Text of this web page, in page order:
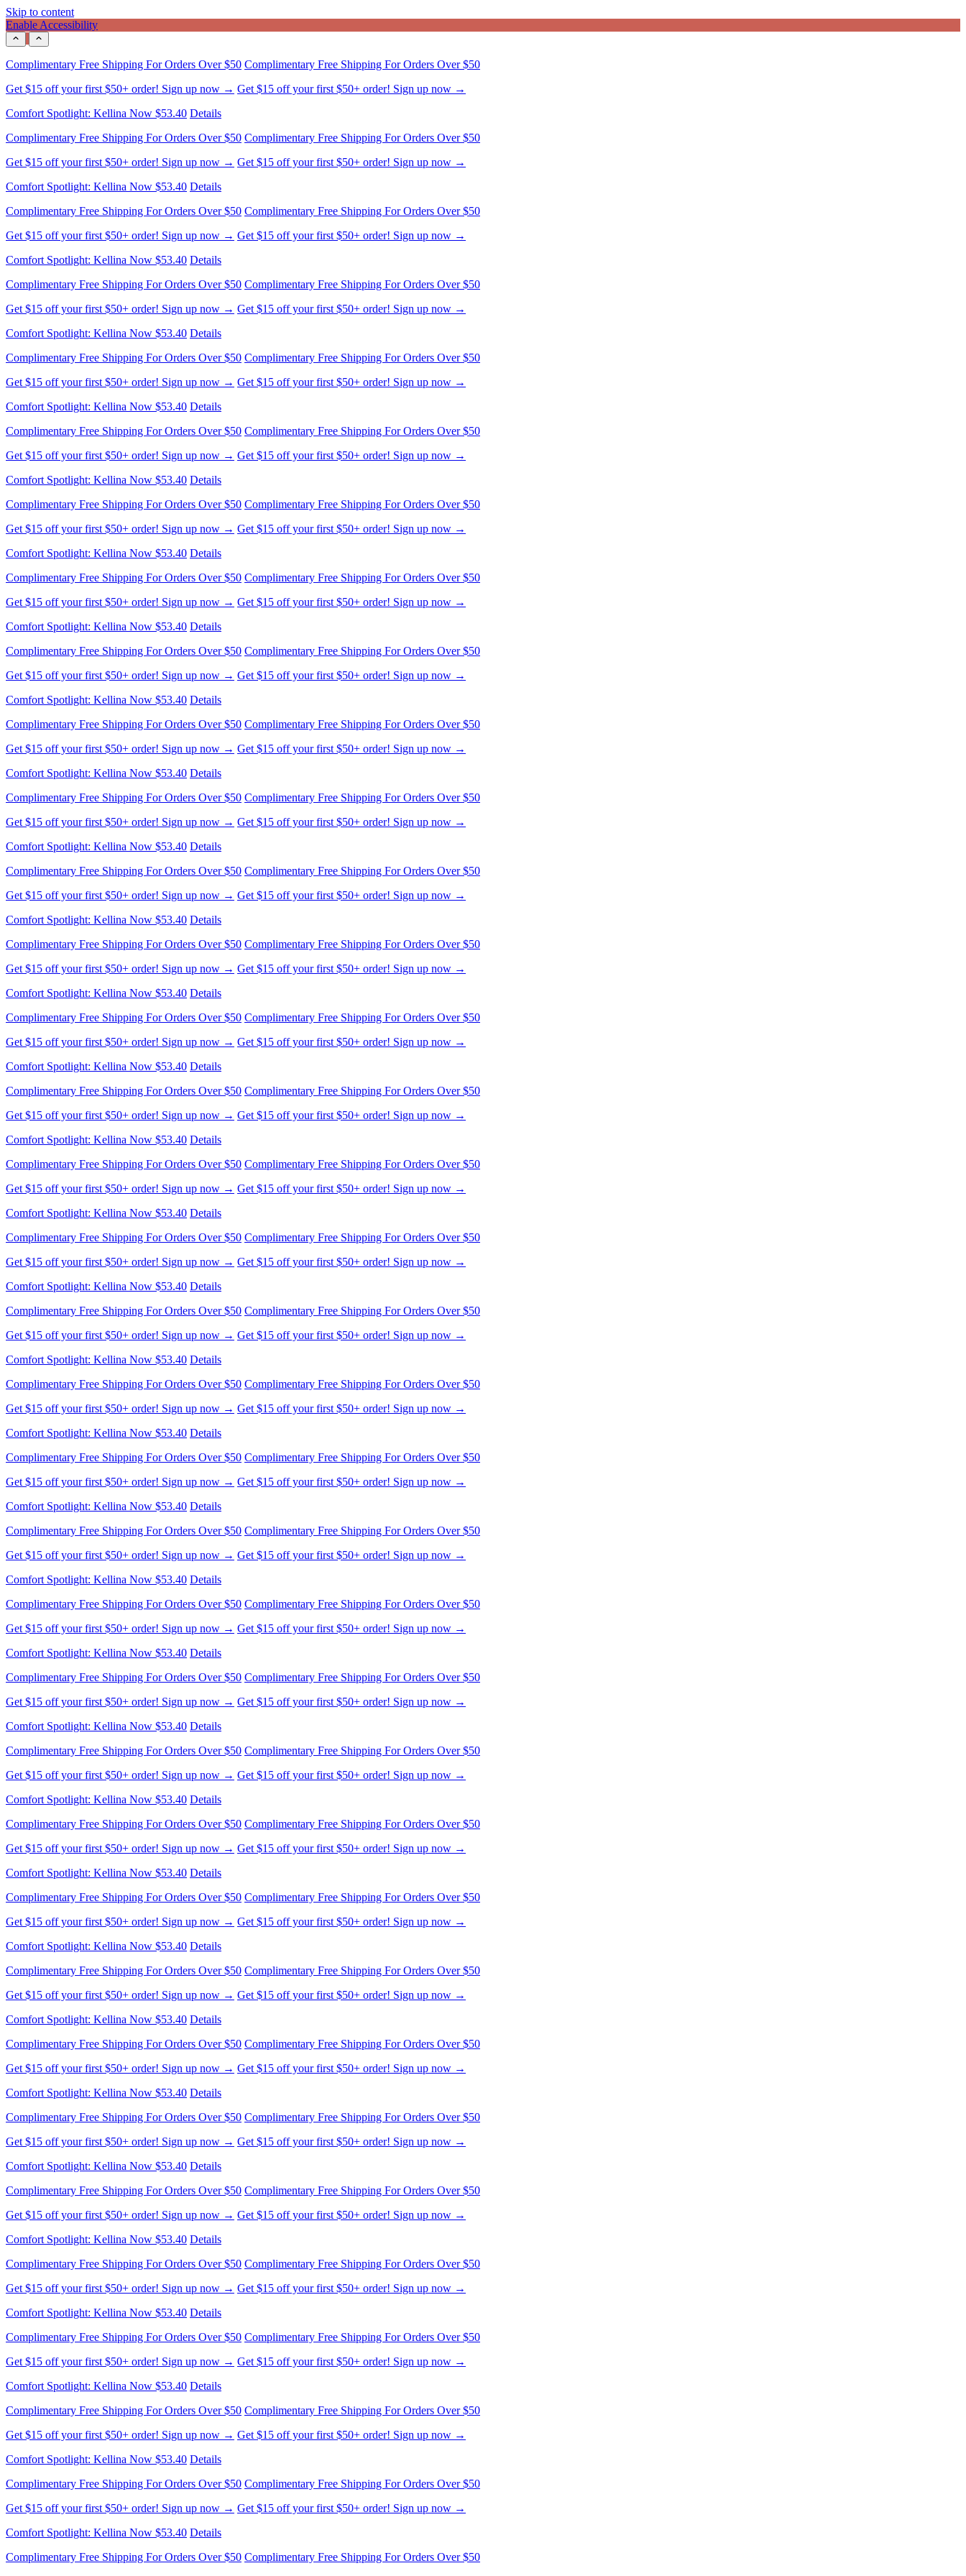
Skip to content
Enable Accessibility
Complimentary Free Shipping For Orders Over $50 Complimentary Free Shipping For Orders Over $50
Get $15 off your first $50+ order! Sign up now → Get $15 off your first $50+ order! Sign up now →
Comfort Spotlight: Kellina Now $53.40 Details
Complimentary Free Shipping For Orders Over $50 Complimentary Free Shipping For Orders Over $50
Get $15 off your first $50+ order! Sign up now → Get $15 off your first $50+ order! Sign up now →
Comfort Spotlight: Kellina Now $53.40 Details
Complimentary Free Shipping For Orders Over $50 Complimentary Free Shipping For Orders Over $50
Get $15 off your first $50+ order! Sign up now → Get $15 off your first $50+ order! Sign up now →
Comfort Spotlight: Kellina Now $53.40 Details
Complimentary Free Shipping For Orders Over $50 Complimentary Free Shipping For Orders Over $50
Get $15 off your first $50+ order! Sign up now → Get $15 off your first $50+ order! Sign up now →
Comfort Spotlight: Kellina Now $53.40 Details
Complimentary Free Shipping For Orders Over $50 Complimentary Free Shipping For Orders Over $50
Get $15 off your first $50+ order! Sign up now → Get $15 off your first $50+ order! Sign up now →
Comfort Spotlight: Kellina Now $53.40 Details
Complimentary Free Shipping For Orders Over $50 Complimentary Free Shipping For Orders Over $50
Get $15 off your first $50+ order! Sign up now → Get $15 off your first $50+ order! Sign up now →
Comfort Spotlight: Kellina Now $53.40 Details
Complimentary Free Shipping For Orders Over $50 Complimentary Free Shipping For Orders Over $50
Get $15 off your first $50+ order! Sign up now → Get $15 off your first $50+ order! Sign up now →
Comfort Spotlight: Kellina Now $53.40 Details
Complimentary Free Shipping For Orders Over $50 Complimentary Free Shipping For Orders Over $50
Get $15 off your first $50+ order! Sign up now → Get $15 off your first $50+ order! Sign up now →
Comfort Spotlight: Kellina Now $53.40 Details
Complimentary Free Shipping For Orders Over $50 Complimentary Free Shipping For Orders Over $50
Get $15 off your first $50+ order! Sign up now → Get $15 off your first $50+ order! Sign up now →
Comfort Spotlight: Kellina Now $53.40 Details
Complimentary Free Shipping For Orders Over $50 Complimentary Free Shipping For Orders Over $50
Get $15 off your first $50+ order! Sign up now → Get $15 off your first $50+ order! Sign up now →
Comfort Spotlight: Kellina Now $53.40 Details
Complimentary Free Shipping For Orders Over $50 Complimentary Free Shipping For Orders Over $50
Get $15 off your first $50+ order! Sign up now → Get $15 off your first $50+ order! Sign up now →
Comfort Spotlight: Kellina Now $53.40 Details
Complimentary Free Shipping For Orders Over $50 Complimentary Free Shipping For Orders Over $50
Get $15 off your first $50+ order! Sign up now → Get $15 off your first $50+ order! Sign up now →
Comfort Spotlight: Kellina Now $53.40 Details
Complimentary Free Shipping For Orders Over $50 Complimentary Free Shipping For Orders Over $50
Get $15 off your first $50+ order! Sign up now → Get $15 off your first $50+ order! Sign up now →
Comfort Spotlight: Kellina Now $53.40 Details
Complimentary Free Shipping For Orders Over $50 Complimentary Free Shipping For Orders Over $50
Get $15 off your first $50+ order! Sign up now → Get $15 off your first $50+ order! Sign up now →
Comfort Spotlight: Kellina Now $53.40 Details
Complimentary Free Shipping For Orders Over $50 Complimentary Free Shipping For Orders Over $50
Get $15 off your first $50+ order! Sign up now → Get $15 off your first $50+ order! Sign up now →
Comfort Spotlight: Kellina Now $53.40 Details
Complimentary Free Shipping For Orders Over $50 Complimentary Free Shipping For Orders Over $50
Get $15 off your first $50+ order! Sign up now → Get $15 off your first $50+ order! Sign up now →
Comfort Spotlight: Kellina Now $53.40 Details
Complimentary Free Shipping For Orders Over $50 Complimentary Free Shipping For Orders Over $50
Get $15 off your first $50+ order! Sign up now → Get $15 off your first $50+ order! Sign up now →
Comfort Spotlight: Kellina Now $53.40 Details
Complimentary Free Shipping For Orders Over $50 Complimentary Free Shipping For Orders Over $50
Get $15 off your first $50+ order! Sign up now → Get $15 off your first $50+ order! Sign up now →
Comfort Spotlight: Kellina Now $53.40 Details
Complimentary Free Shipping For Orders Over $50 Complimentary Free Shipping For Orders Over $50
Get $15 off your first $50+ order! Sign up now → Get $15 off your first $50+ order! Sign up now →
Comfort Spotlight: Kellina Now $53.40 Details
Complimentary Free Shipping For Orders Over $50 Complimentary Free Shipping For Orders Over $50
Get $15 off your first $50+ order! Sign up now → Get $15 off your first $50+ order! Sign up now →
Comfort Spotlight: Kellina Now $53.40 Details
Complimentary Free Shipping For Orders Over $50 Complimentary Free Shipping For Orders Over $50
Get $15 off your first $50+ order! Sign up now → Get $15 off your first $50+ order! Sign up now →
Comfort Spotlight: Kellina Now $53.40 Details
Complimentary Free Shipping For Orders Over $50 Complimentary Free Shipping For Orders Over $50
Get $15 off your first $50+ order! Sign up now → Get $15 off your first $50+ order! Sign up now →
Comfort Spotlight: Kellina Now $53.40 Details
Complimentary Free Shipping For Orders Over $50 Complimentary Free Shipping For Orders Over $50
Get $15 off your first $50+ order! Sign up now → Get $15 off your first $50+ order! Sign up now →
Comfort Spotlight: Kellina Now $53.40 Details
Complimentary Free Shipping For Orders Over $50 Complimentary Free Shipping For Orders Over $50
Get $15 off your first $50+ order! Sign up now → Get $15 off your first $50+ order! Sign up now →
Comfort Spotlight: Kellina Now $53.40 Details
Complimentary Free Shipping For Orders Over $50 Complimentary Free Shipping For Orders Over $50
Get $15 off your first $50+ order! Sign up now → Get $15 off your first $50+ order! Sign up now →
Comfort Spotlight: Kellina Now $53.40 Details
Complimentary Free Shipping For Orders Over $50 Complimentary Free Shipping For Orders Over $50
Get $15 off your first $50+ order! Sign up now → Get $15 off your first $50+ order! Sign up now →
Comfort Spotlight: Kellina Now $53.40 Details
Complimentary Free Shipping For Orders Over $50 Complimentary Free Shipping For Orders Over $50
Get $15 off your first $50+ order! Sign up now → Get $15 off your first $50+ order! Sign up now →
Comfort Spotlight: Kellina Now $53.40 Details
Complimentary Free Shipping For Orders Over $50 Complimentary Free Shipping For Orders Over $50
Get $15 off your first $50+ order! Sign up now → Get $15 off your first $50+ order! Sign up now →
Comfort Spotlight: Kellina Now $53.40 Details
Complimentary Free Shipping For Orders Over $50 Complimentary Free Shipping For Orders Over $50
Get $15 off your first $50+ order! Sign up now → Get $15 off your first $50+ order! Sign up now →
Comfort Spotlight: Kellina Now $53.40 Details
Complimentary Free Shipping For Orders Over $50 Complimentary Free Shipping For Orders Over $50
Get $15 off your first $50+ order! Sign up now → Get $15 off your first $50+ order! Sign up now →
Comfort Spotlight: Kellina Now $53.40 Details
Complimentary Free Shipping For Orders Over $50 Complimentary Free Shipping For Orders Over $50
Get $15 off your first $50+ order! Sign up now → Get $15 off your first $50+ order! Sign up now →
Comfort Spotlight: Kellina Now $53.40 Details
Complimentary Free Shipping For Orders Over $50 Complimentary Free Shipping For Orders Over $50
Get $15 off your first $50+ order! Sign up now → Get $15 off your first $50+ order! Sign up now →
Comfort Spotlight: Kellina Now $53.40 Details
Complimentary Free Shipping For Orders Over $50 Complimentary Free Shipping For Orders Over $50
Get $15 off your first $50+ order! Sign up now → Get $15 off your first $50+ order! Sign up now →
Comfort Spotlight: Kellina Now $53.40 Details
Complimentary Free Shipping For Orders Over $50 Complimentary Free Shipping For Orders Over $50
Get $15 off your first $50+ order! Sign up now → Get $15 off your first $50+ order! Sign up now →
Comfort Spotlight: Kellina Now $53.40 Details
Complimentary Free Shipping For Orders Over $50 Complimentary Free Shipping For Orders Over $50